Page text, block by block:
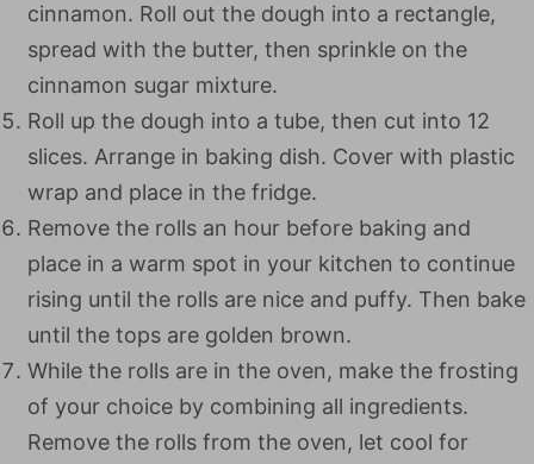
cinnamon. Roll out the dough into a rectangle,
spread with the butter, then sprinkle on the
cinnamon sugar mixture.
Roll up the dough into a tube, then cut into 12
slices. Arrange in baking dish. Cover with plastic
wrap and place in the fridge.
Remove the rolls an hour before baking and
place in a warm spot in your kitchen to continue
rising until the rolls are nice and puffy. Then bake
until the tops are golden brown.
While the rolls are in the oven, make the frosting
of your choice by combining all ingredients.
Remove the rolls from the oven, let cool for